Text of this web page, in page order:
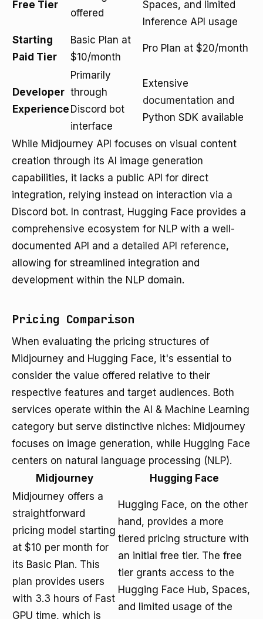
Free Tier
offered
Spaces, and limited
Inference API usage
Starting
Paid Tier
Basic Plan at
$10/month
Pro Plan at $20/month
Developer
Experience
Primarily
through
Discord bot
interface
Extensive
documentation and
Python SDK available
While Midjourney API focuses on visual content
creation through its AI image generation
capabilities, it lacks a public API for direct
integration, relying instead on interaction via a
Discord bot. In contrast, Hugging Face provides a
comprehensive ecosystem for NLP with a well-
documented API and a detailed API reference,
allowing for streamlined integration and
development within the NLP domain.
Pricing Comparison
When evaluating the pricing structures of
Midjourney and Hugging Face, it's essential to
consider the value offered relative to their
respective features and target audiences. Both
services operate within the AI & Machine Learning
category but serve distinctive niches: Midjourney
focuses on image generation, while Hugging Face
centers on natural language processing (NLP).
Midjourney
Hugging Face
Midjourney offers a
straightforward
pricing model starting
at $10 per month for
its Basic Plan. This
plan provides users
with 3.3 hours of Fast
GPU time, which is
Hugging Face, on the other
hand, provides a more
tiered pricing structure with
an initial free tier. The free
tier grants access to the
Hugging Face Hub, Spaces,
and limited usage of the